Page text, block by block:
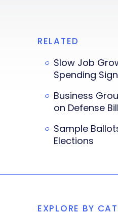
RELATED
Slow Job
Spending
Business
on Defense
Sample
Elections
EXPLORE BY